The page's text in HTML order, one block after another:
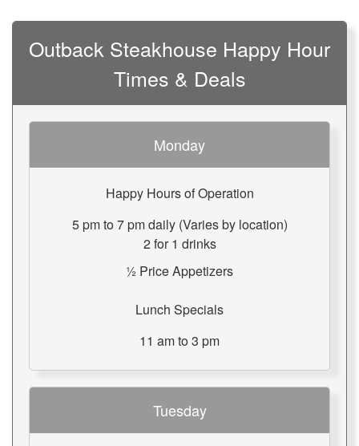
Outback Steakhouse Happy Hour
Times & Deals
Monday
Happy Hours of Operation
5 pm to 7 pm daily (Varies by location)
2 for 1 drinks
½ Price Appetizers
Lunch Specials
11 am to 3 pm
Tuesday